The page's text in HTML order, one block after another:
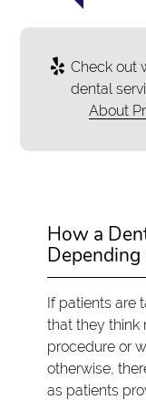
Check out
dental
About
How a
Depending
If patients are
that they think
procedure or
otherwise,
as patients